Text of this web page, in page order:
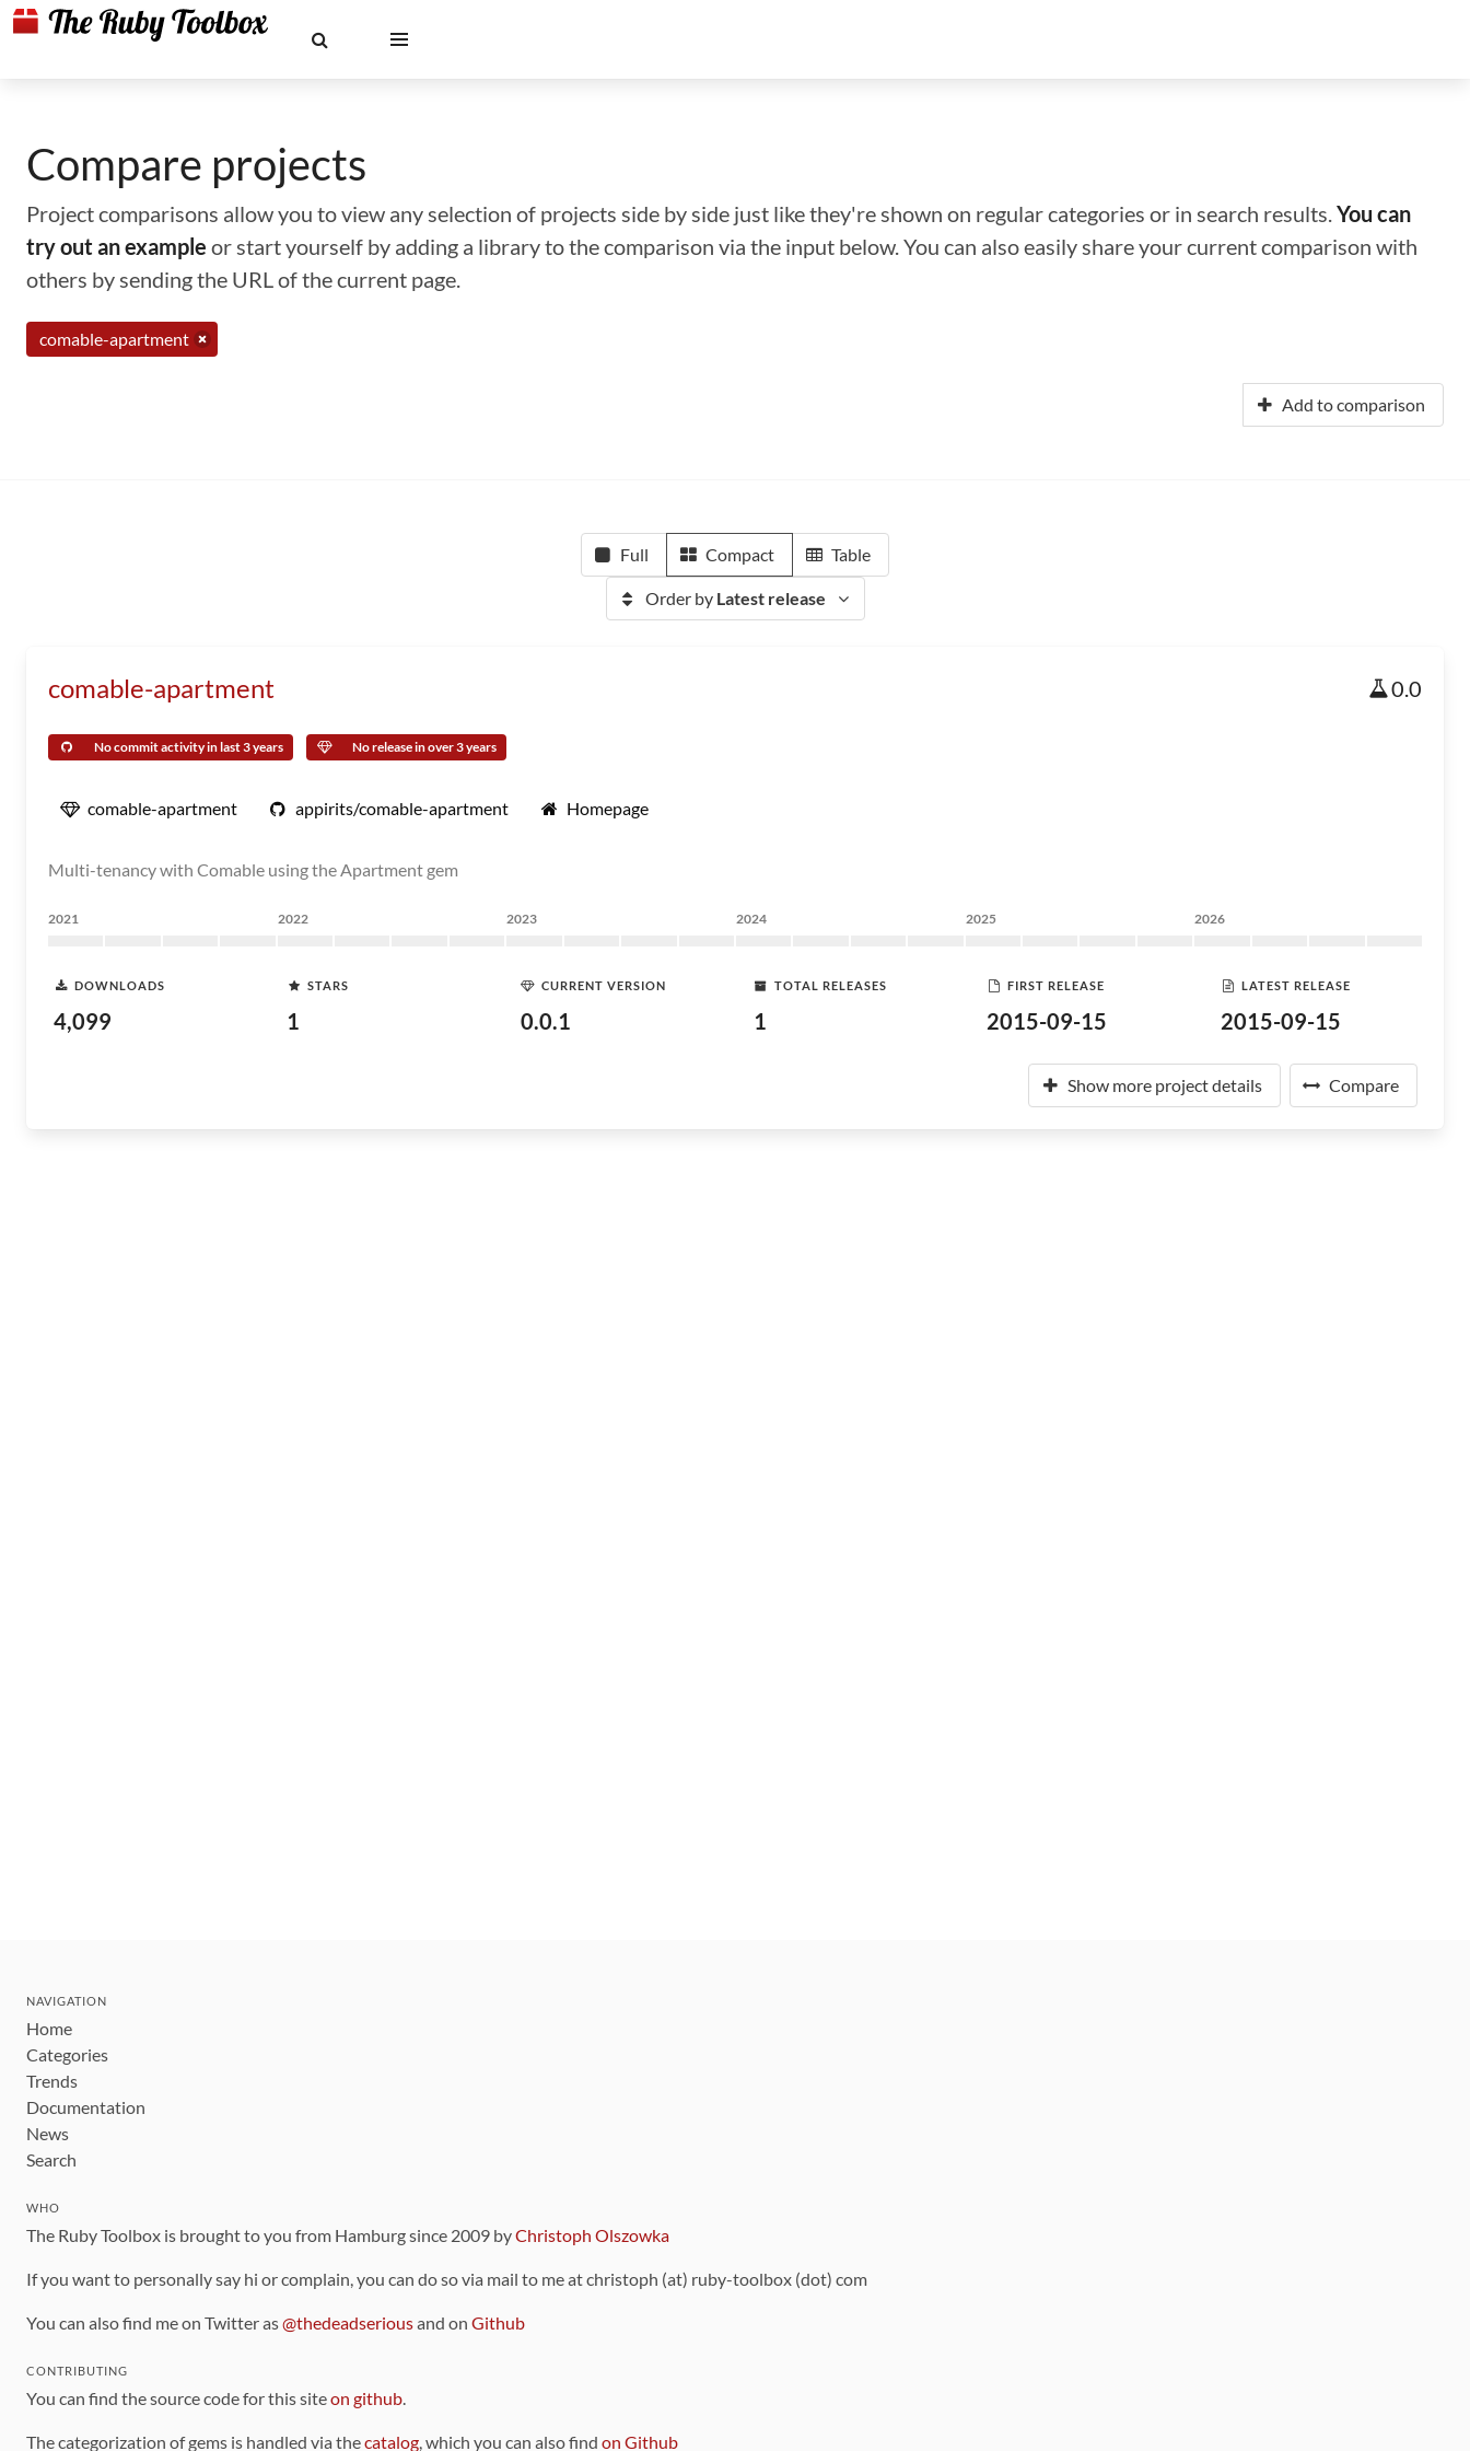
Compare projects
Project comparisons allow you to view any selection of projects side by side just like they're shown on regular categories or in search results.You can
try out an example or start yourself by adding a library to the comparison via the input below. You can also easily share your current comparison with
others by sending the URL of the current page.
comable-apartment
Add to comparison
Full Compact Table
Order by Latest release
comable-apartment 0.0
No commit activity in last 3 years No release in over 3 years
comable-apartment appirits/comable-apartment Homepage
Multi-tenancy with Comable using the Apartment gem
2021 2022 2023 2024 2025 2026
DOWNLOADS
4,099
STARS
1
CURRENT VERSION
0.0.1
TOTAL RELEASES
1
FIRST RELEASE
2015-09-15
LATEST RELEASE
2015-09-15
Show more project details Compare
NAVIGATION
Home
Categories
Trends
Documentation
News
Search
WHO
The Ruby Toolbox is brought to you from Hamburg since 2009 byChristoph Olszowka
If you want to personally say hi or complain, you can do so via mail to me at christoph (at) ruby-toolbox (dot) com
You can also find me on Twitter as@thedeadseriousand on Github
CONTRIBUTING
You can find the source code for this siteon github.
The categorization of gems is handled via thecatalog, which you can also find on Github